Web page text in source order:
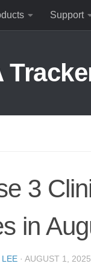
Support
3
in
LEE · AUGUST 1, 2025